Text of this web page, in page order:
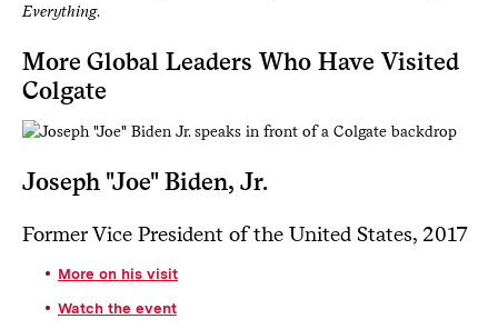
Everything.
More Global Leaders Who Have Visited
Colgate
Joseph "Joe" Biden, Jr.
Former Vice President of the United States, 2017
More on his visit
Watch the event